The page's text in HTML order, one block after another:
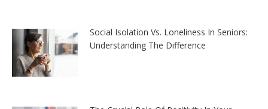
Social Isolation Vs. Loneliness In Seniors:
Understanding The Difference